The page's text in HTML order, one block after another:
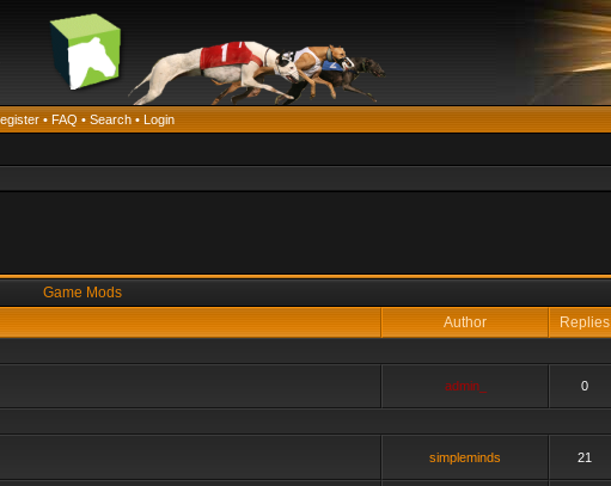
• FAQ • Search • Login
Game Mods
Author Replies
admin_ 0
simpleminds 21